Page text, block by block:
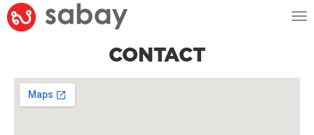
CONTACT